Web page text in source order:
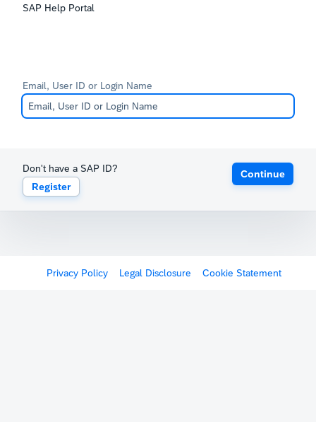
SAP Help Portal
Email, User ID or Login Name
Don't have a SAP ID?
Register
Continue
Privacy Policy Legal Disclosure Cookie Statement